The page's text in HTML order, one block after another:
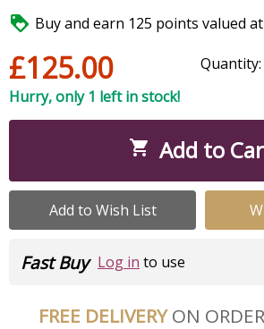
 Buy and earn 125 points valued at
£125.00
Quantity:
Hurry, only 1 left in stock!
 Add to
Add to Wish List
Fast Buy Log in to use
FREE DELIVERYON